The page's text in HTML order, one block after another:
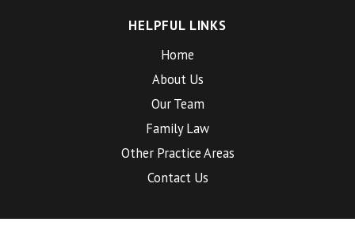
HELPFUL LINKS
Home
About Us
Our Team
Family Law
Other Practice Areas
Contact Us